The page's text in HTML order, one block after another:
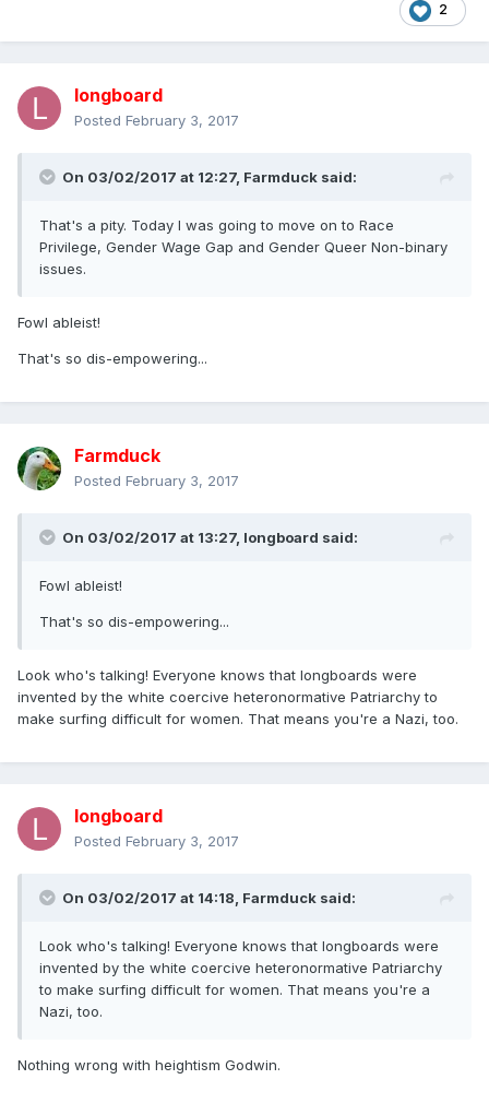
2
longboard
Posted February 3, 2017
On 03/02/2017 at 12:27, Farmduck said:
That's a pity. Today I was going to move on to Race
Privilege, Gender Wage Gap and Gender Queer Non-binary
issues.
Fowl ableist!
That's so dis-empowering...
Farmduck
Posted February 3, 2017
On 03/02/2017 at 13:27, longboard said:
Fowl ableist!
That's so dis-empowering...
Look who's talking! Everyone knows that longboards were
invented by the white coercive heteronormative Patriarchy to
make surfing difficult for women. That means you're a Nazi, too.
longboard
Posted February 3, 2017
On 03/02/2017 at 14:18, Farmduck said:
Look who's talking! Everyone knows that longboards were
invented by the white coercive heteronormative Patriarchy
to make surfing difficult for women. That means you're a
Nazi, too.
Nothing wrong with heightism Godwin.